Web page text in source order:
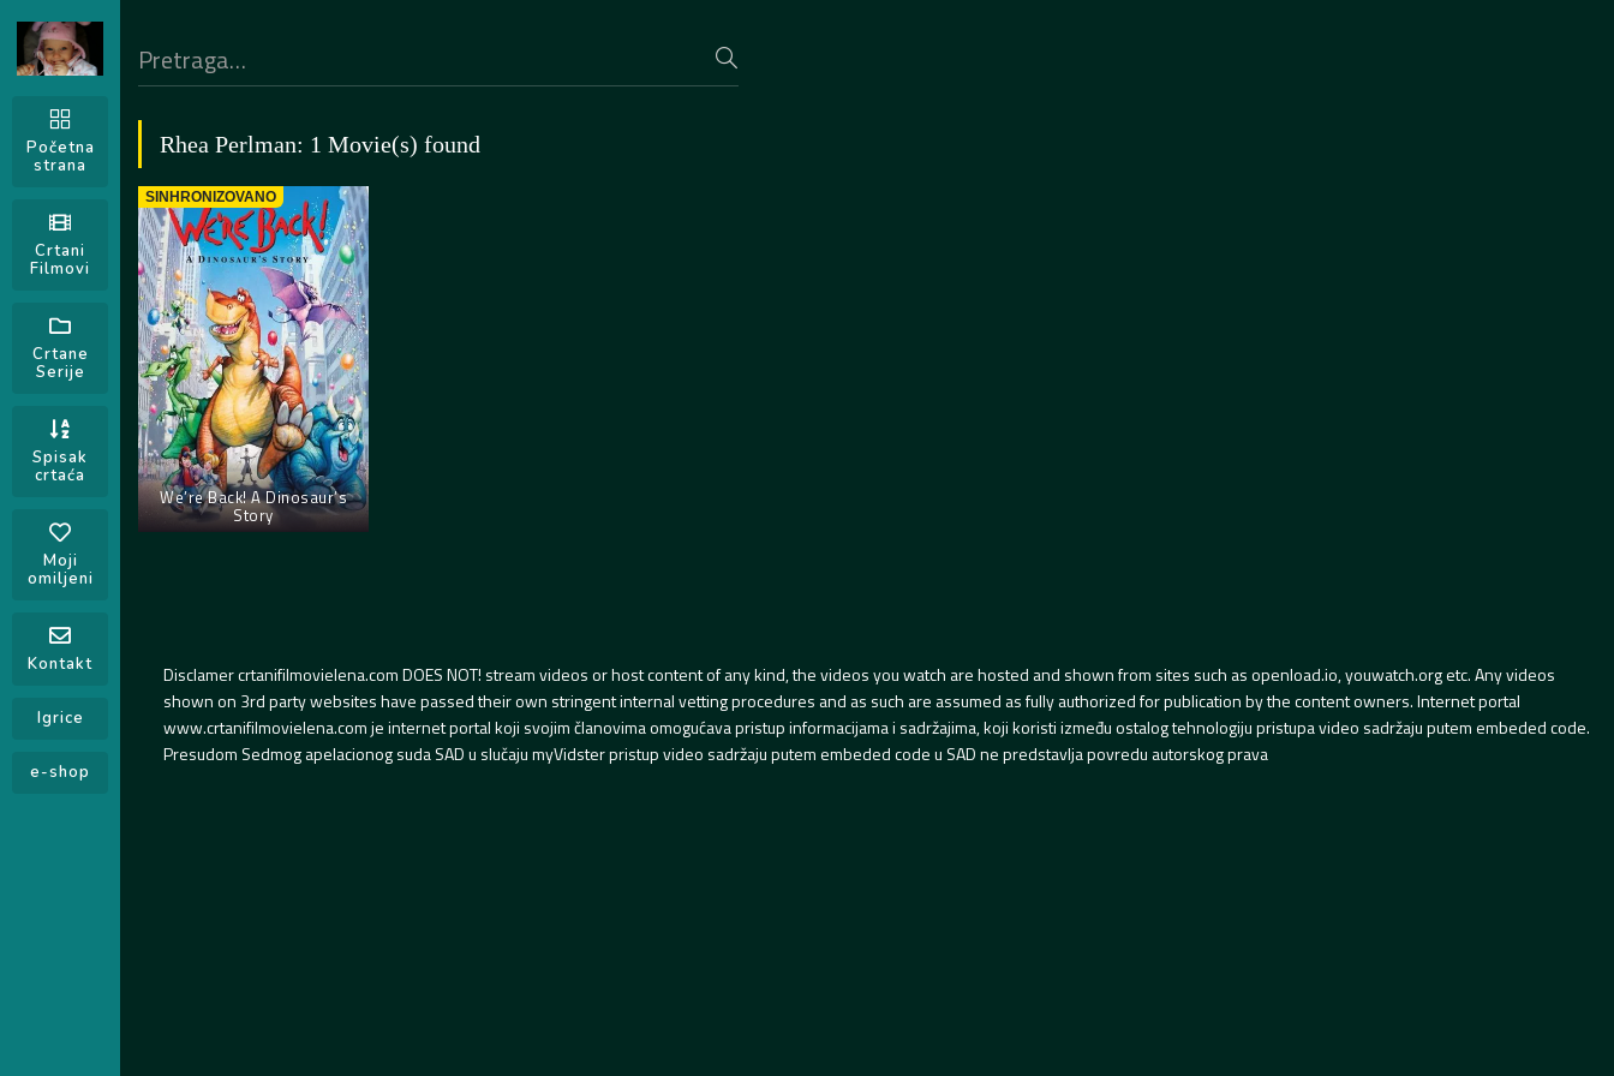
Početna
strana
Crtani
Filmovi
Crtane
Serije
Spisak
crtaća
Moji
omiljeni
Kontakt
Igrice
e-shop
Rhea Perlman: 1 Movie(s) found
SINHRONIZOVANO
We’re Back! A Dinosaur’s
Story
Disclamer crtanifilmovielena.com DOES NOT! stream videos or host content of any kind, the videos you watch are hosted and shown from sites such as openload.io, youwatch.org etc. Any videos
shown on 3rd party websites have passed their own stringent internal vetting procedures and as such are assumed as fully authorized for publication by the content owners. Internet portal
www.crtanifilmovielena.com je internet portal koji svojim članovima omogućava pristup informacijama i sadržajima, koji koristi između ostalog tehnologiju pristupa video sadržaju putem embeded code.
Presudom Sedmog apelacionog suda SAD u slučaju myVidster pristup video sadržaju putem embeded code u SAD ne predstavlja povredu autorskog prava